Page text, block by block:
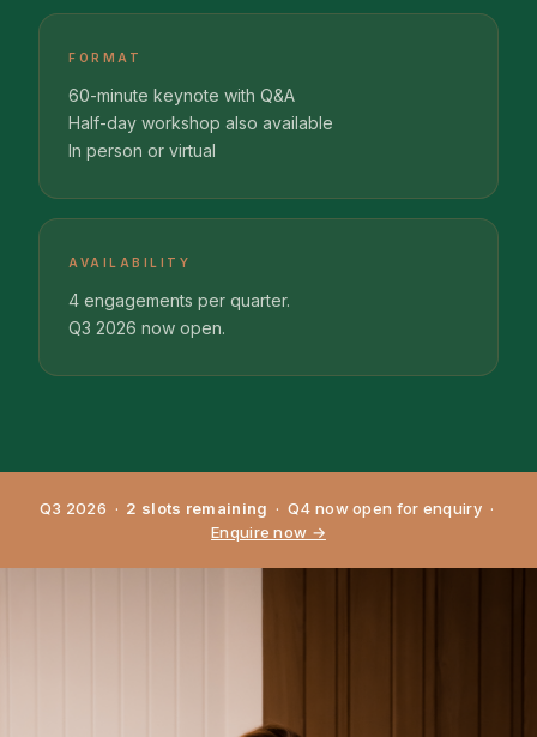
FORMAT
60-minute keynote with Q&A
Half-day workshop also available
In person or virtual
AVAILABILITY
4 engagements per quarter.
Q3 2026 now open.
Q3 2026 · 2 slots remaining · Q4 now open for enquiry ·
Enquire now →